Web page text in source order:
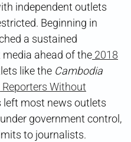
independent outlets
Beginning in
a sustained
ahead of the 2018
like the Cambodia
Reporters Without
left most news outlets
government control,
to journalists.